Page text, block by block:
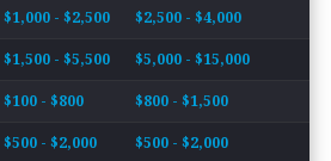
$1,000 - $2,500 $2,500 - $4,000
$1,500 - $5,500 $5,000 - $15,000
$100 - $800 $800 - $1,500
$500 - $2,000 $500 - $2,000